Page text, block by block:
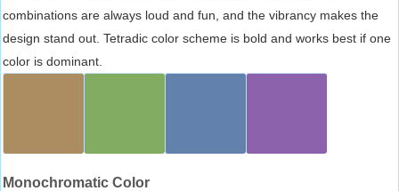
combinations are always loud and fun, and the vibrancy makes the
design stand out. Tetradic color scheme is bold and works best if one
color is dominant.
Monochromatic Color